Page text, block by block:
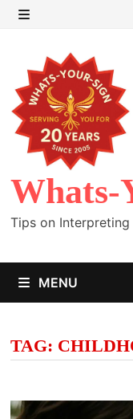
Skip
content
Whats-
Tips on
MENU
TAG: